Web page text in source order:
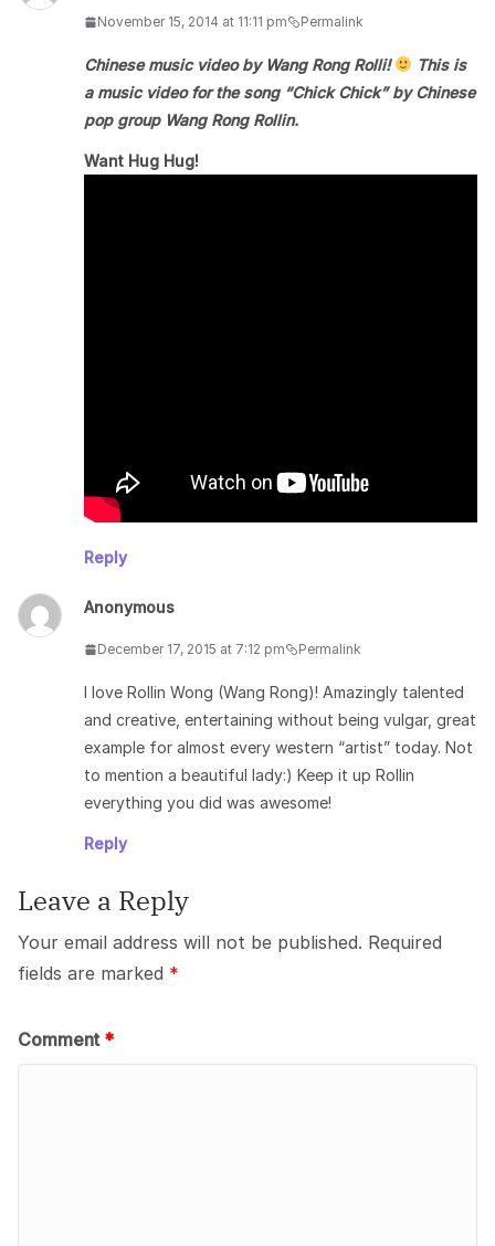
November 15, 2014 at 11:11 pm Permalink
Chinese music video by Wang Rong Rolli!
This is
a music video for the song “Chick Chick” by Chinese
pop group Wang Rong Rollin.
Want Hug Hug!
Reply
Anonymous
December 17, 2015 at 7:12 pm Permalink
I love Rollin Wong (Wang Rong)! Amazingly talented
and creative, entertaining without being vulgar, great
example for almost every western “artist” today. Not
to mention a beautiful lady:) Keep it up Rollin
everything you did was awesome!
Reply
Leave a Reply
Your email address will not be published. Required
fields are marked *
Comment *